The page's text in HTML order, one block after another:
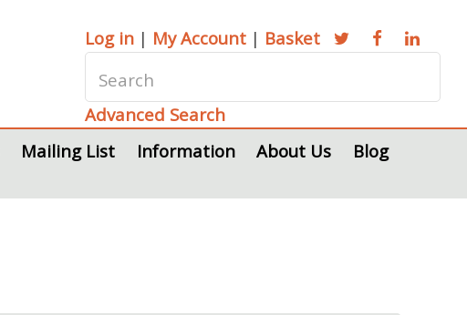
Log in | My Account | Basket
Advanced Search
Mailing List Information About Us
Blog